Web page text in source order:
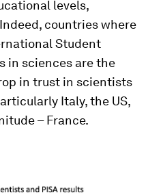
levels,
countries where
Student
in sciences are the
in trust in scientists
Italy, the US,
– France.